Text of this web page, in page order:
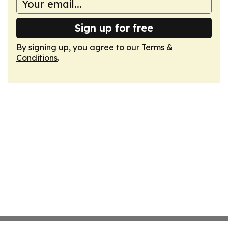
Sign up for free
By signing up, you agree to our Terms &
Conditions.